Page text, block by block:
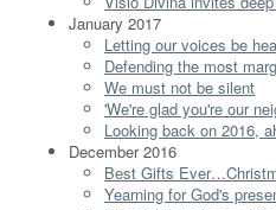
January 2017
Letting our voices be
Defending the most
We must not be silent
'We're glad you're our
Looking back on 2016,
December 2016
Best Gifts
Yearning for God's